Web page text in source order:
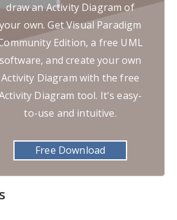
draw an Activity Diagram of
your own. Get Visual Paradigm
Edition, a free UML
software, and create your own
Activity Diagram with the free
Diagram tool. It's easy-
to-use and intuitive.
Free Download